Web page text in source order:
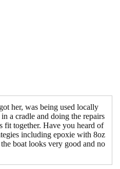
her, was being used locally
a cradle and doing the repairs
fit together. Have you heard of
including epoxie with 8oz
boat looks very good and no